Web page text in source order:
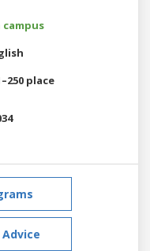
campus
place